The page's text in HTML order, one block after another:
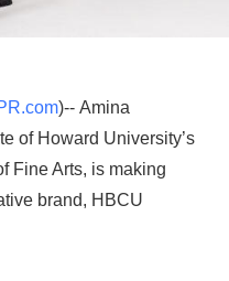
)-- Amina
of Howard University’s
Fine Arts, is making
brand, HBCU